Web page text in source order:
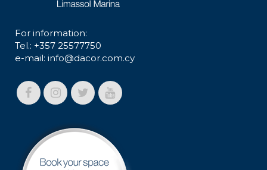
For information:
Tel.: +357 25577750
e-mail: info@dacor.com.cy